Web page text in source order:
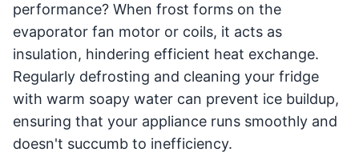
performance? When frost forms on the
evaporator fan motor or coils, it acts as
insulation, hindering efficient heat exchange.
Regularly defrosting and cleaning your fridge
with warm soapy water can prevent ice buildup,
ensuring that your appliance runs smoothly and
doesn't succumb to inefficiency.